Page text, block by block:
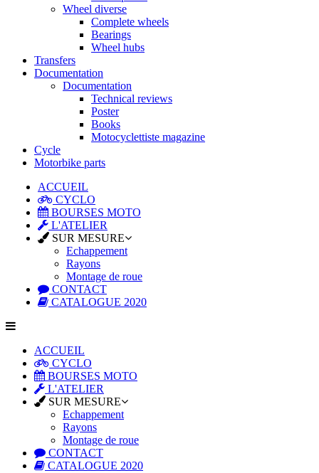
Wheel diverse
Complete wheels
Bearings
Wheel hubs
Transfers
Documentation
Documentation
Technical reviews
Poster
Books
Motocyclettiste magazine
Cycle
Motorbike parts
ACCUEIL
CYCLO
BOURSES MOTO
L'ATELIER
SUR MESURE
Echappement
Rayons
Montage de roue
CONTACT
CATALOGUE 2020
ACCUEIL
CYCLO
BOURSES MOTO
L'ATELIER
SUR MESURE
Echappement
Rayons
Montage de roue
CONTACT
CATALOGUE 2020